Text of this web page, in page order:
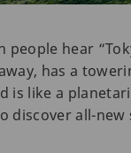
people hear
has a
is like a
discover all-new